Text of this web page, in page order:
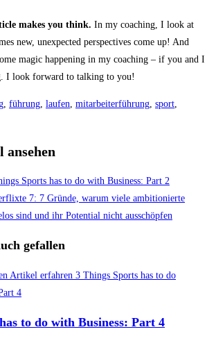
makes you think. In my coaching, I look at
new, unexpected perspectives come up! And
magic happening in my coaching – if you and I
I look forward to talking to you!
, führung, laufen, mitarbeiterführung, sport,
Sports has to do with Business: Part 2
7: 7 Gründe, warum viele ambitionierte
sind und ihr Potential nicht ausschöpfen
gefallen
to do with Business: Part 4